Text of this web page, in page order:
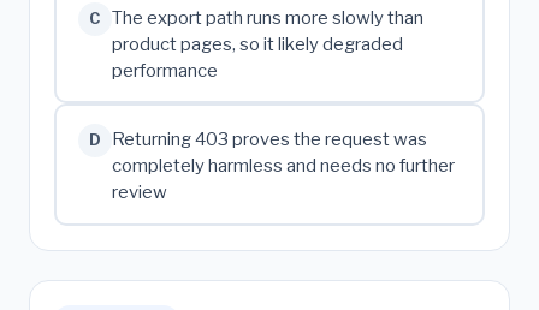
C
The export path runs more slowly than
product pages, so it likely degraded
performance
D
Returning 403 proves the request was
completely harmless and needs no further
review